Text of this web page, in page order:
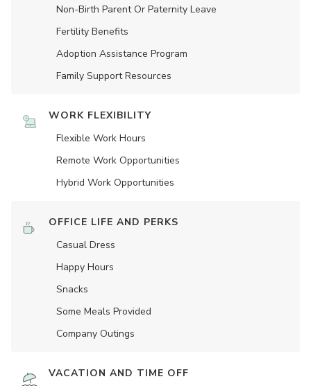
Non-Birth Parent Or Paternity Leave
Fertility Benefits
Adoption Assistance Program
Family Support Resources
WORK FLEXIBILITY
Flexible Work Hours
Remote Work Opportunities
Hybrid Work Opportunities
OFFICE LIFE AND PERKS
Casual Dress
Happy Hours
Snacks
Some Meals Provided
Company Outings
VACATION AND TIME OFF